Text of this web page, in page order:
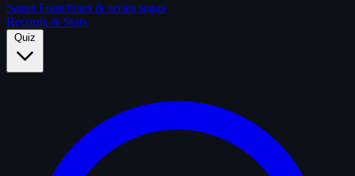
Sagas Franchises & series sagas
Records & Stats
Quiz